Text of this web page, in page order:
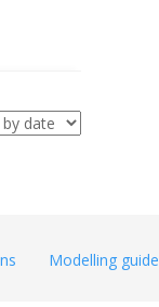
Modelling guide